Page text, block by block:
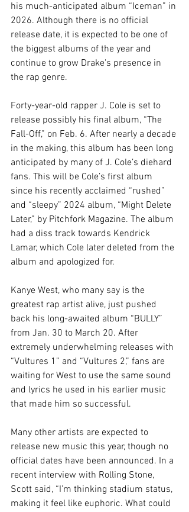
his much-anticipated album “Iceman” in
2026. Although there is no official
release date, it is expected to be one of
the biggest albums of the year and
continue to grow Drake's presence in
the rap genre.
Forty-year-old rapper J. Cole is set to
release possibly his final album, “The
Fall-Off,” on Feb. 6. After nearly a decade
in the making, this album has been long
anticipated by many of J. Cole’s diehard
fans. This will be Cole’s first album
since his recently acclaimed “rushed”
and “sleepy” 2024 album, “Might Delete
Later,” by Pitchfork Magazine. The album
had a diss track towards Kendrick
Lamar, which Cole later deleted from the
album and apologized for.
Kanye West, who many say is the
greatest rap artist alive, just pushed
back his long-awaited album “BULLY”
from Jan. 30 to March 20. After
extremely underwhelming releases with
“Vultures 1” and “Vultures 2,” fans are
waiting for West to use the same sound
and lyrics he used in his earlier music
that made him so successful.
Many other artists are expected to
release new music this year, though no
official dates have been announced. In a
recent interview with Rolling Stone,
Scott said, “I’m thinking stadium status,
making it feel like euphoric. What could